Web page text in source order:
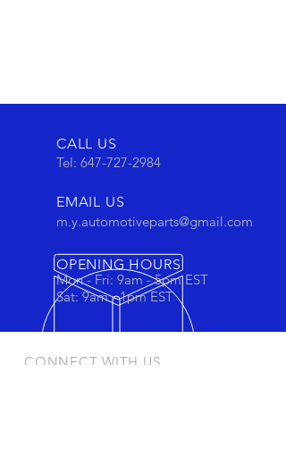
CALL US
Tel: 647-727-2984
EMAIL US
m.y.automotiveparts@gmail.com
OPENING HOURS
Mon - Fri: 9am - 5pm EST
Sat: 9am - 1pm EST
CONNECT WITH US